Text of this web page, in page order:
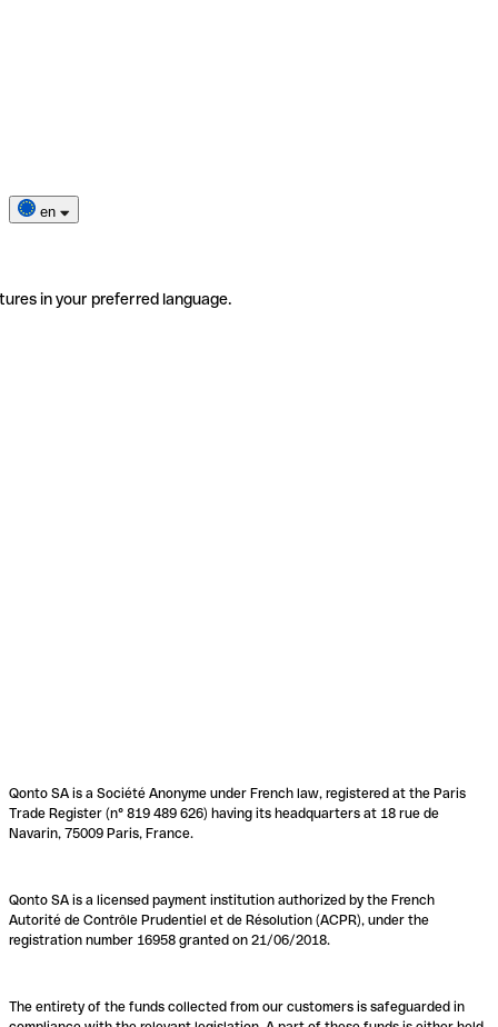
en
in your preferred language.
Qonto SA is a Société Anonyme under French law, registered at the Paris
Trade Register (n° 819 489 626) having its headquarters at 18 rue de
Navarin, 75009 Paris, France.
Qonto SA is a licensed payment institution authorized by the French
Autorité de Contrôle Prudentiel et de Résolution (ACPR), under the
registration number 16958 granted on 21/06/2018.
The entirety of the funds collected from our customers is safeguarded in